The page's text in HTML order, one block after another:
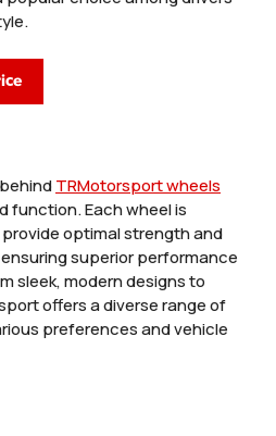
TRMotorsport wheels
function. Each wheel is
optimal strength and
superior performance
sleek, modern designs to
offers a diverse range of
preferences and vehicle